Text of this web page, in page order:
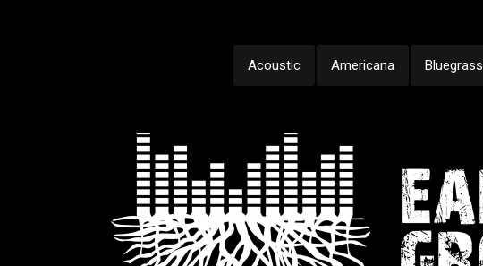
Acoustic Americana Bluegrass